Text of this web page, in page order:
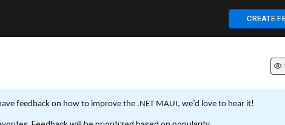
CREATE
feedback on how to improve the .NET MAUI, we’d love to hear it!